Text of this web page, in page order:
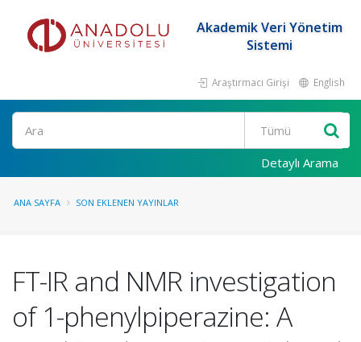
Akademik Veri Yönetim
Sistemi
Araştırmacı Girişi English
Ara
Detaylı Arama
ANA SAYFA SON EKLENEN YAYINLAR
FT-IR and NMR investigation
of 1-phenylpiperazine: A